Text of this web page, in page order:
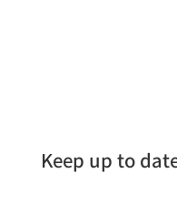
Keep up to